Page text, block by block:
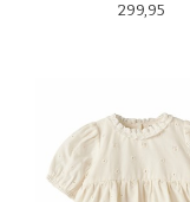
Pris
299,95